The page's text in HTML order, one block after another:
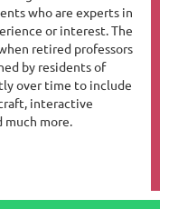
who are experts in
or interest. The
retired professors
by residents of
over time to include
interactive
much more.